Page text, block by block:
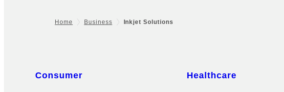
Home Business Inkjet Solutions
Sitemap
Consumer Healthcare